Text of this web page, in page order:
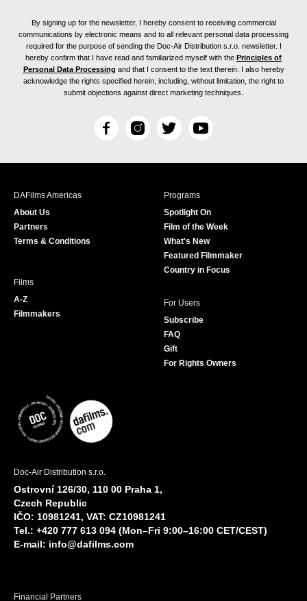
By signing up for the newsletter, I hereby consent to receiving commercial
communications by electronic means and to all relevant personal data processing
required for the purpose of sending the Doc-Air Distribution s.r.o. newsletter. I
hereby confirm that I have read and familiarized myself with the Principles of
Personal Data Processing and that I consent to the text therein. I also hereby
acknowledge the rights specified herein, including, without limitation, the right to
submit objections against direct marketing techniques.
F
c
I
s
T
i
r
Y
u
e
DAFilms Americas
About Us
Partners
Terms & Conditions
Programs
Spotlight On
Film of the Week
What's New
Featured Filmmaker
Country in Focus
Films
A-Z
Filmmakers
For Users
Subscribe
FAQ
Gift
For Rights Owners
Doc-Air Distribution s.r.o.
Ostrovní 126/30, 110 00 Praha 1,
Czech Republic
IČO: 10981241, VAT: CZ10981241
Tel.: +420 777 613 094 (Mon–Fri 9:00–16:00 CET/CEST)
E-mail: info@dafilms.com
Financial Partners